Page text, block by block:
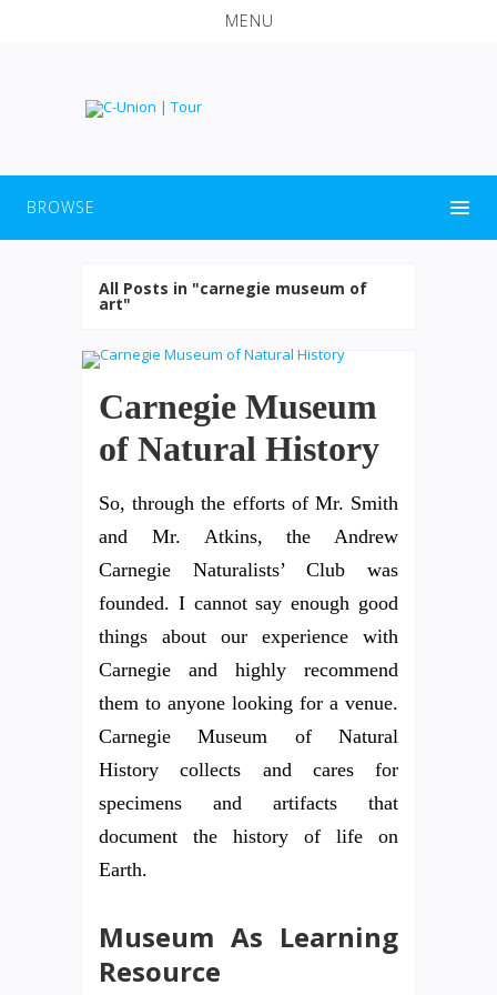
MENU
BROWSE
All Posts in "carnegie museum of
art"
Carnegie Museum
of Natural History
So, through the efforts of Mr. Smith
and Mr. Atkins, the Andrew
Carnegie Naturalists’ Club was
founded. I cannot say enough good
things about our experience with
Carnegie and highly recommend
them to anyone looking for a venue.
Carnegie Museum of Natural
History collects and cares for
specimens and artifacts that
document the history of life on
Earth.
Museum As Learning
Resource